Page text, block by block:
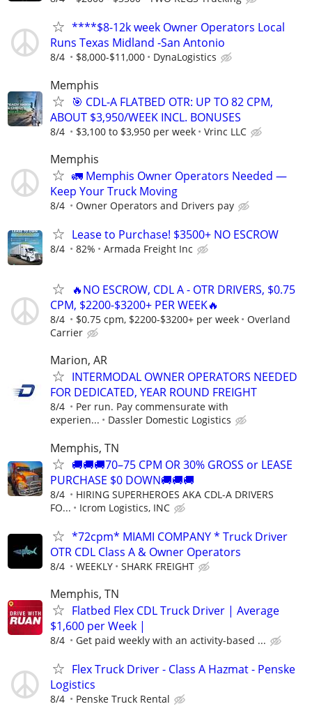
****$8-12k week Owner Operators Local
Runs Texas Midland -San Antonio
8/4 $8,000-$11,000 DynaLogistics
Memphis
🎯 CDL-A FLATBED OTR: UP TO 82 CPM,
ABOUT $3,950/WEEK INCL. BONUSES
8/4 $3,100 to $3,950 per week Vrinc LLC
Memphis
🚛 Memphis Owner Operators Needed —
Keep Your Truck Moving
8/4 Owner Operators and Drivers pay
Lease to Purchase! $3500+ NO ESCROW
8/4 82% Armada Freight Inc
🔥NO ESCROW, CDL A - OTR DRIVERS, $0.75
CPM, $2200-$3200+ PER WEEK🔥
8/4 $0.75 cpm, $2200-$3200+ per week
Overland
Carrier
Marion, AR
INTERMODAL OWNER OPERATORS NEEDED
FOR DEDICATED, YEAR ROUND FREIGHT
8/4
Per run. Pay commensurate with
experien...
Dassler Domestic Logistics
Memphis, TN
🚚🚚🚚70–75 CPM OR 30% GROSS or LEASE
PURCHASE $0 DOWN🚚🚚🚚
8/4
HIRING SUPERHEROES AKA CDL-A DRIVERS
FO...
Icrom Logistics, INC
*72cpm* MIAMI COMPANY * Truck Driver
OTR CDL Class A & Owner Operators
8/4 WEEKLY SHARK FREIGHT
Memphis, TN
Flatbed Flex CDL Truck Driver | Average
$1,600 per Week |
8/4 Get paid weekly with an activity-based ...
Flex Truck Driver - Class A Hazmat - Penske
Logistics
8/4 Penske Truck Rental